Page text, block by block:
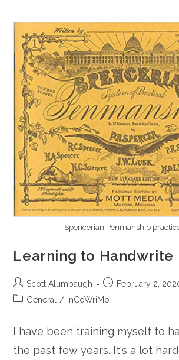
Spencerian Penmanship
Learning to Handwrite
Post
author:
Scott Alumbaugh
Post
published:
February 2,
PostGeneral / InCoWriMo
I have been training myself to
the past few years. It's a lot